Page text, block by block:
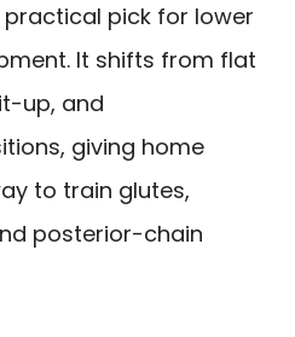
practical pick for lower
It shifts from flat
up, and
giving home
to train glutes,
posterior-chain